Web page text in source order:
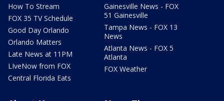
How To Stream
FOX 35 TV Schedule
Good Day Orlando
Orlando Matters
Late News at 11PM
LIveNow from FOX
Central Florida Eats
Gainesville News - FOX
51 Gainesville
Tampa News - FOX 13
News
Atlanta News - FOX 5
Atlanta
FOX Weather